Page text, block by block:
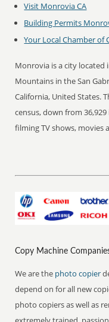
Visit Monrovia CA
Building Permits
Your Local Chamber of
Monrovia is a city located
Mountains in the San
California, United States.
census, down from
filming TV shows, movies
Copy Machine
We are the photo copier
depend on for all new
photo copiers as well as